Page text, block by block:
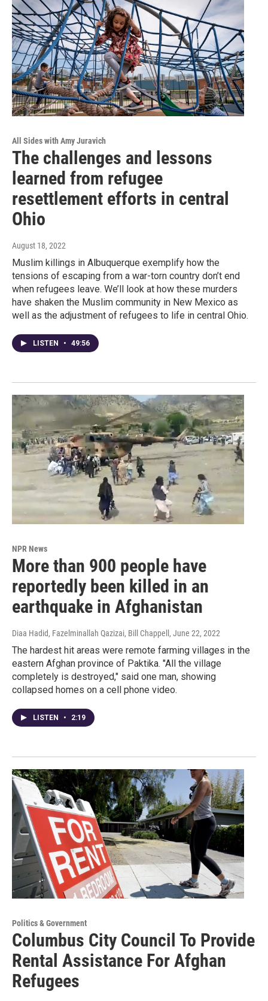
All Sides with Amy Juravich
The challenges and lessons
learned from refugee
resettlement efforts in central
Ohio
August 18, 2022
Muslim killings in Albuquerque exemplify how the
tensions of escaping from a war-torn country don’t end
when refugees leave. We’ll look at how these murders
have shaken the Muslim community in New Mexico as
well as the adjustment of refugees to life in central Ohio.
LISTEN • 49:56
NPR News
More than 900 people have
reportedly been killed in an
earthquake in Afghanistan
Diaa Hadid, Fazelminallah Qazizai, Bill Chappell , June 22, 2022
The hardest hit areas were remote farming villages in the
eastern Afghan province of Paktika. "All the village
completely is destroyed," said one man, showing
collapsed homes on a cell phone video.
LISTEN • 2:19
Politics & Government
Columbus City Council To Provide
Rental Assistance For Afghan
Refugees